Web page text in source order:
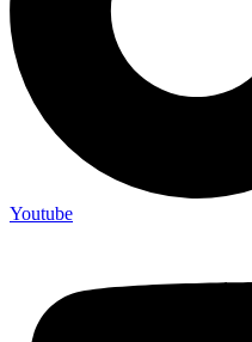
Youtube